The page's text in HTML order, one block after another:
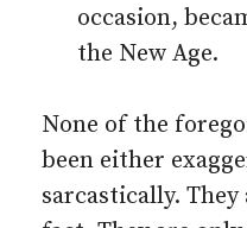
occasion,
the New Age.
None of the
been either
sarcastically.